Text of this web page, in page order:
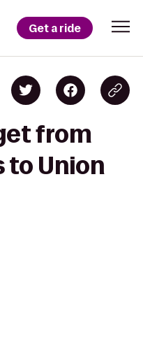
Get a ride
from
to Union